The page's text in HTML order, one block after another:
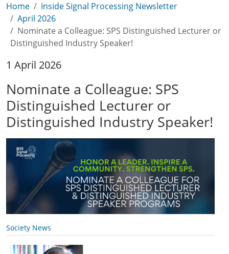
Home
Inside Signal Processing Newsletter
April 2026
Nominate a Colleague: SPS Distinguished Lecturer or
Distinguished Industry Speaker!
1 April 2026
Nominate a Colleague: SPS
Distinguished Lecturer or
Distinguished Industry Speaker!
Society News